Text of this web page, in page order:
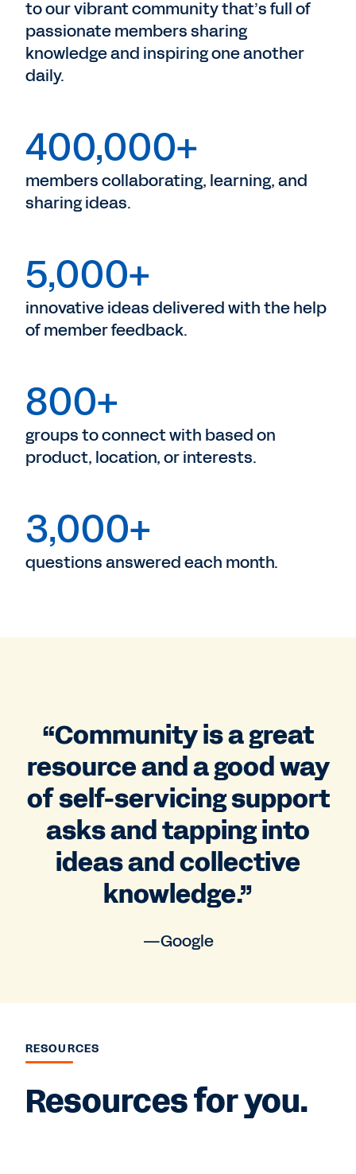
to our vibrant community that’s full of
passionate members sharing
knowledge and inspiring one another
daily.
400,000+
members collaborating, learning, and
sharing ideas.
5,000+
innovative ideas delivered with the help
of member feedback.
800+
groups to connect with based on
product, location, or interests.
3,000+
questions answered each month.
“Community is a great
resource and a good way
of self-servicing support
asks and tapping into
ideas and collective
knowledge.”
—Google
RESOURCES
Resources for you.